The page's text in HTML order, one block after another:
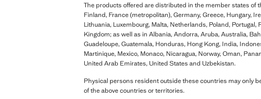
The products offered are distributed in the member states of
Finland, France (metropolitan), Germany, Greece, Hungary,
Lithuania, Luxembourg, Malta, Netherlands, Poland,
Kingdom; as well as in Albania, Andorra, Aruba, Australia,
Guadeloupe, Guatemala, Honduras, Hong Kong, India,
Martinique, Mexico, Monaco, Nicaragua, Norway, Oman,
United Arab Emirates, United States and Uzbekistan.
Physical persons resident outside these countries may only
of the above countries or territories.